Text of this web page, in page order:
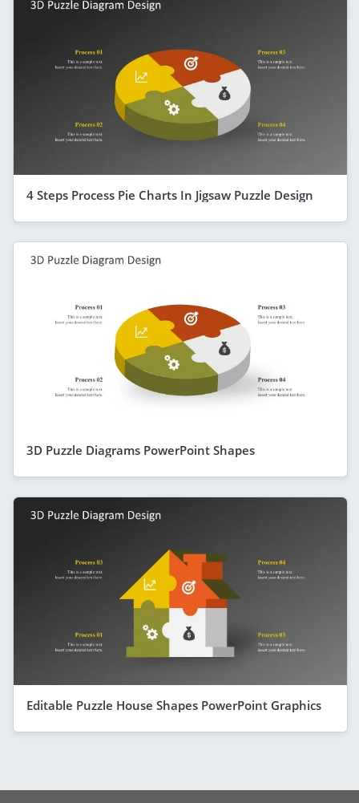
4 Steps Process Pie Charts In Jigsaw Puzzle Design
3D Puzzle Diagrams PowerPoint Shapes
Editable Puzzle House Shapes PowerPoint Graphics